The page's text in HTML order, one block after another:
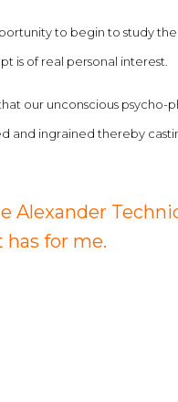
to begin to study
is of real personal interest.
our unconscious
ingrained thereby
Alexander
has for me.